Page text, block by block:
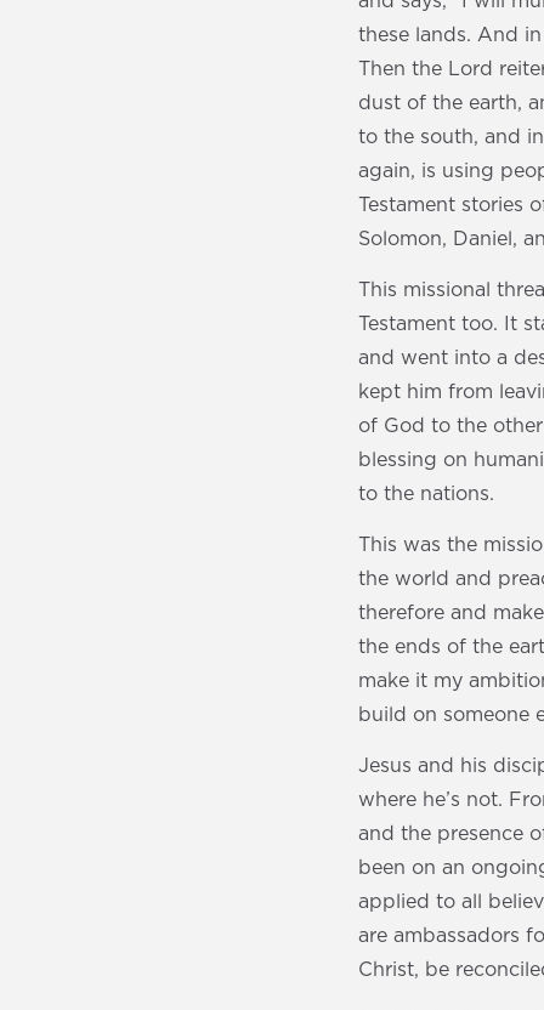
these lands. And
Then the Lord
dust of the earth,
to the south, and
again, is using
Testament stories
Solomon, Daniel,
This missional
Testament too. It
and went into a
kept him from
of God to the other
blessing on
to the nations.
This was the
the world and
therefore and
the ends of the
make it my
build on someone
Jesus and his
where he’s not.
and the presence
been on an
applied to all
are ambassadors
Christ, be